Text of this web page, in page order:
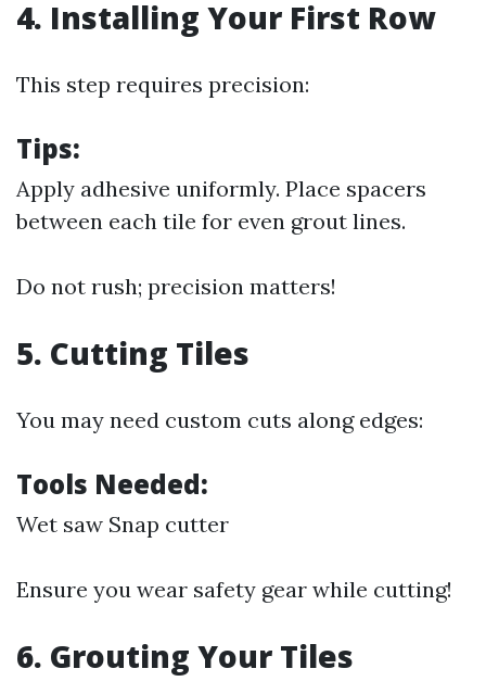
4. Installing Your First Row
This step requires precision:
Tips:
Apply adhesive uniformly. Place spacers
between each tile for even grout lines.
Do not rush; precision matters!
5. Cutting Tiles
You may need custom cuts along edges:
Tools Needed:
Wet saw Snap cutter
Ensure you wear safety gear while cutting!
6. Grouting Your Tiles